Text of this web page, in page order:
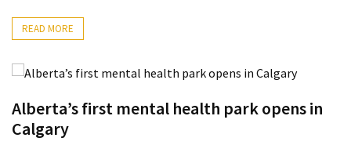
Traveler
The
and
History
READ MORE
Alberta’s first mental health park opens in
Calgary